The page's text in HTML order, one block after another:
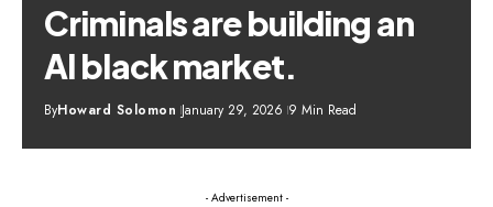
Criminals are building an
AI black market.
ByHoward Solomon January 29, 2026 9 Min Read
- Advertisement -